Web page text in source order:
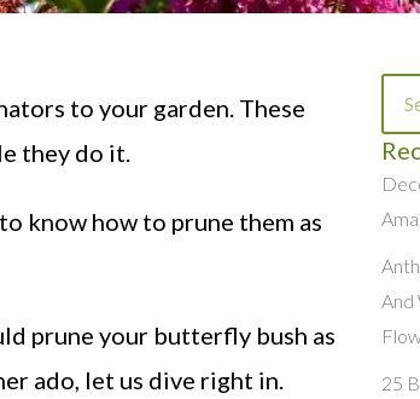
to your garden. These
they do it.
know how to prune them as
prune your butterfly bush as
ado, let us dive right in.
And
25